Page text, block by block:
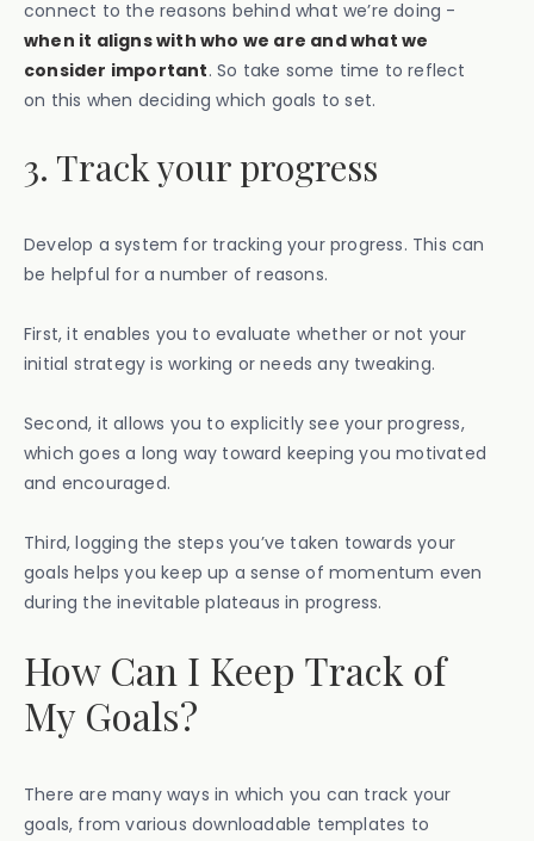
connect to the reasons behind what we’re doing -
when it aligns with who we are and what we
consider important. So take some time to reflect
on this when deciding which goals to set.
3. Track your progress
Develop a system for tracking your progress. This can
be helpful for a number of reasons.
First, it enables you to evaluate whether or not your
initial strategy is working or needs any tweaking.
Second, it allows you to explicitly see your progress,
which goes a long way toward keeping you motivated
and encouraged.
Third, logging the steps you’ve taken towards your
goals helps you keep up a sense of momentum even
during the inevitable plateaus in progress.
How Can I Keep Track of
My Goals?
There are many ways in which you can track your
goals, from various downloadable templates to